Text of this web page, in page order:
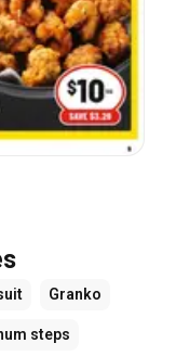
Granko
steps